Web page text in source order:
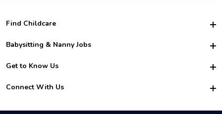
Find Childcare
Hire College Babysitters
For Employers
For Churches
Babysitting & Nanny Jobs
Become a Sitter
Family Interview Tips
College Nanny Jobs
Get to Know Us
Safety
How it Works
Connect With Us